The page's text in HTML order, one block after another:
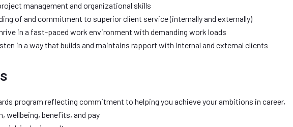
management and organizational skills
of and commitment to superior client service (internally and externally)
in a fast-paced work environment with demanding work loads
in a way that builds and maintains rapport with internal and external clients
program reflecting commitment to helping you achieve your ambitions in career,
wellbeing, benefits, and pay